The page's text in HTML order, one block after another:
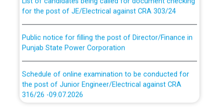
for the post of JE/Electrical against CRA 303/24
Punjab State Power Corporation
the post of Junior Engineer/Electrical against CRA
316/26 -09.07.2026
CWP-12018 Policy for Transfer and permanent